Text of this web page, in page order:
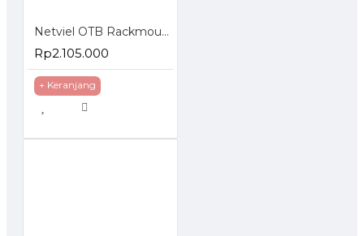
Netviel OTB Rackmounted SC Loaded Splice Accessories
Rp2.105.000
+ Keranjang